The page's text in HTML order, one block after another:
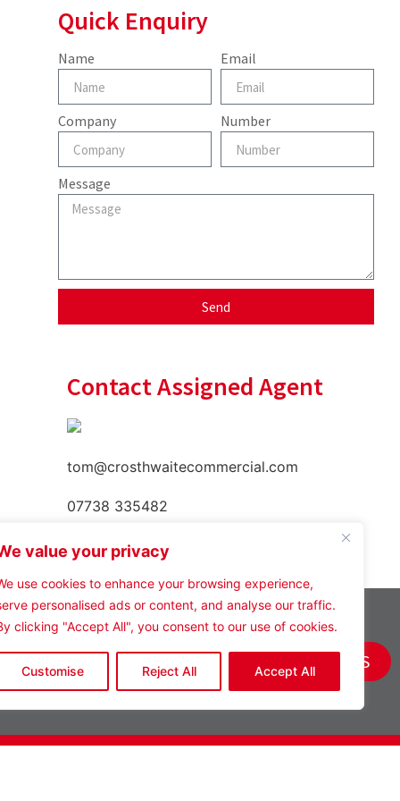
value your privacy
use cookies to enhance your browsing experience,
personalised ads or content, and analyse our traffic.
clicking "Accept All", you consent to our use of cookies.
Customise Reject All Accept All
Quick Enquiry
Name Email
Company Number
Message
Send
Contact Assigned Agent
tom@crosthwaitecommercial.com
07738 335482
VIEW ALL PROPERTIES